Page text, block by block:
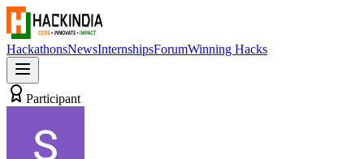
HackathonsNewsInternshipsForumWinning Hacks
Participant